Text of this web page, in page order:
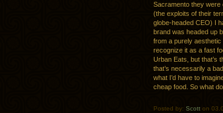
Sacramento they were
(the exploits of their
globe-headed CEO) I
brand was headed up
from a purely aesthetic
recognize it as a fast
Urban Eats, but that’s
that’s necessarily a
what I’d have to
cheap food. So what
Posted by: Scott on